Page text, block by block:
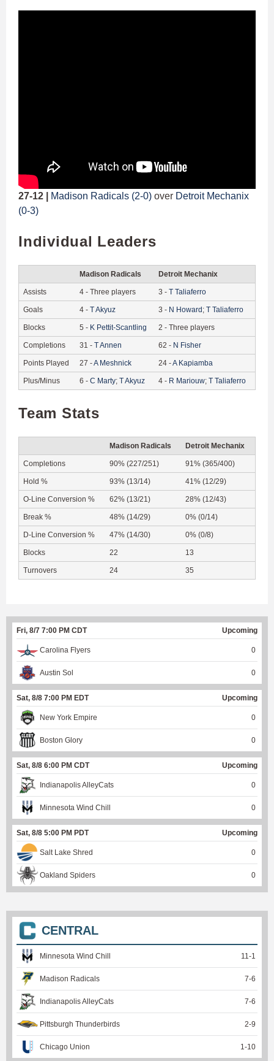
27-12 | Madison Radicals (2-0) over Detroit Mechanix
(0-3)
Individual Leaders
Madison Radicals Detroit Mechanix
Assists 4 - Three players 3 - T Taliaferro
Goals 4 - TAkyuz 3 - N Howard; T Taliaferro
Blocks 5 - K Pettit-Scantling 2 - Three players
Completions 31 - TAnnen 62 - N Fisher
Points Played 27 -A Meshnick 24 -A Kapiamba
Plus/Minus 6 - C Marty; TAkyuz 4 - R Mariouw; T Taliaferro
Team Stats
Madison Radicals Detroit Mechanix
Completions 90% (227/251) 91% (365/400)
Hold % 93% (13/14) 41% (12/29)
O-Line Conversion % 62% (13/21) 28% (12/43)
Break % 48% (14/29) 0% (0/14)
D-Line Conversion % 47% (14/30) 0% (0/8)
Blocks 22 13
Turnovers 24 35
Fri, 8/7 7:00 PM CDT Upcoming
Carolina Flyers 0
Austin Sol 0
Sat, 8/8 7:00 PM EDT Upcoming
New York Empire 0
Boston Glory 0
Sat, 8/8 6:00 PM CDT Upcoming
Indianapolis AlleyCats 0
Minnesota Wind Chill 0
Sat, 8/8 5:00 PM PDT Upcoming
Salt Lake Shred 0
Oakland Spiders 0
CENTRAL
Minnesota Wind Chill 11 -1
Madison Radicals 7-6
Indianapolis AlleyCats 7-6
Pittsburgh Thunderbirds 2-9
Chicago Union 1 -10